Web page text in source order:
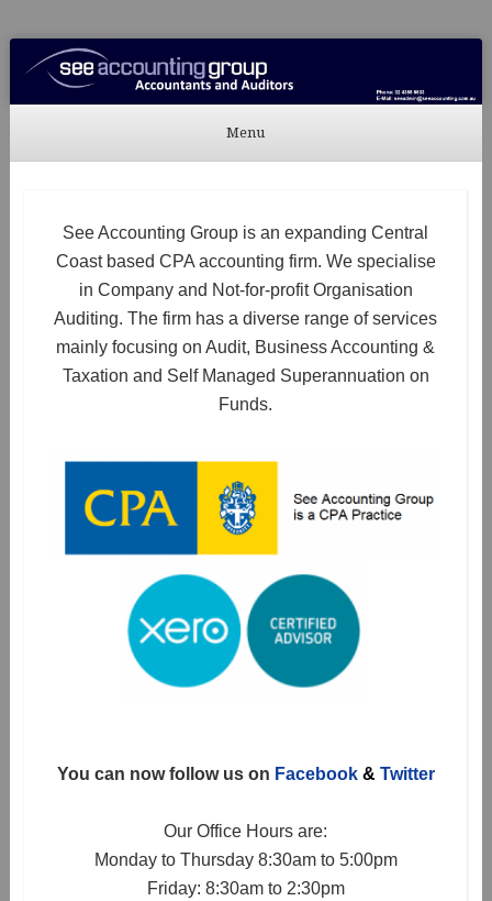
See Accounting
Accountants & Auditors
Menu
See Accounting Group is an expanding Central
Coast based CPA accounting firm. We specialise
in Company and Not-for-profit Organisation
Auditing. The firm has a diverse range of services
mainly focusing on Audit, Business Accounting &
Taxation and Self Managed Superannuation on
Funds.
You can now follow us on Facebook& Twitter
Our Office Hours are:
Monday to Thursday 8:30am to 5:00pm
Friday: 8:30am to 2:30pm